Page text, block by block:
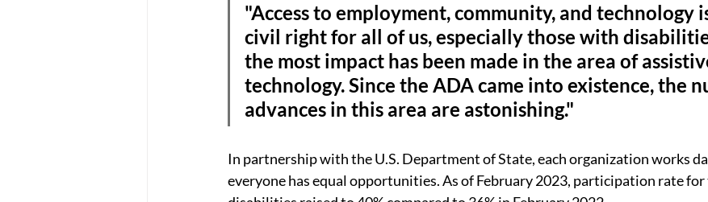
"Access to employment, community, and technology
civil right for all of us, especially those with
the most impact has been made in the area of
technology. Since the ADA came into existence, the
advances in this area are astonishing."
In partnership with the U.S. Department of State, each organization works
everyone has equal opportunities. As of February 2023, participation rate